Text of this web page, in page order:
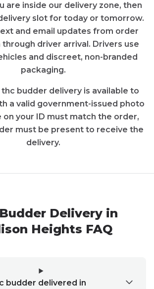
are inside our delivery zone, then
slot for today or tomorrow.
and email updates from order
driver arrival. Drivers use
and discreet, non-branded
packaging.
budder delivery is available to
a valid government-issued photo
on your ID must match the order,
must be present to receive the
delivery.
Delivery in
Heights FAQ
budder delivered in